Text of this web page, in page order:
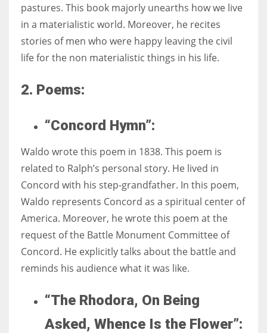
pastures. This book majorly unearths how we live
in a materialistic world. Moreover, he recites
stories of men who were happy leaving the civil
life for the non materialistic things in his life.
2. Poems:
“Concord Hymn”:
Waldo wrote this poem in 1838. This poem is
related to Ralph’s personal story. He lived in
Concord with his step-grandfather. In this poem,
Waldo represents Concord as a spiritual center of
America. Moreover, he wrote this poem at the
request of the Battle Monument Committee of
Concord. He explicitly talks about the battle and
reminds his audience what it was like.
“The Rhodora, On Being
Asked, Whence Is the Flower”: